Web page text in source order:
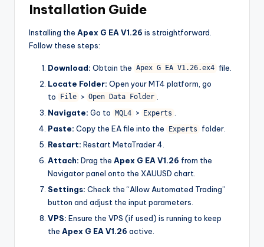
Installation Guide
Installing the Apex G EA V1.26 is straightforward.
Follow these steps:
Download: Obtain the Apex G EA V1.26.ex4 file.
Locate Folder: Open your MT4 platform, go
to
File > Open Data Folder
Navigate: Go to MQL4 > Experts
Paste: Copy the EA file into the Experts
folder.
Restart: Restart MetaTrader 4.
Attach: Drag the Apex G EA V1.26 from the
Navigator panel onto the XAUUSD chart.
Settings: Check the “Allow Automated Trading”
button and adjust the input parameters.
VPS: Ensure the VPS (if used) is running to keep
the Apex G EA V1.26 active.